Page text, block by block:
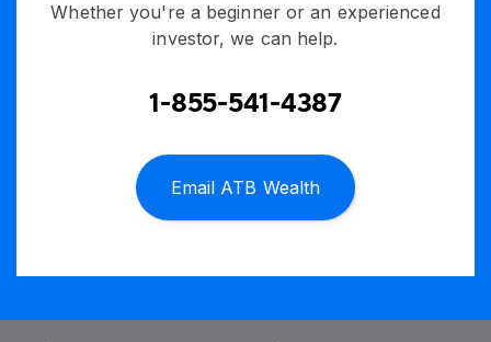
Whether you're a beginner or an experienced
investor, we can help.
1-855-541-4387
Email ATB Wealth